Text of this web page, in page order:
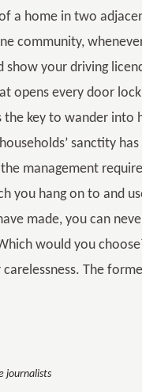
a home in two
community,
show your driving
opens every door
the key to wander into
sanctity
management
you hang on to and
made, you can
would you
The
journalists